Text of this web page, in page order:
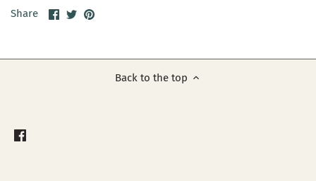
Share
ShareSharePin
Back to the top